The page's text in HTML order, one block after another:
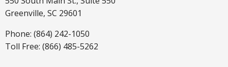
Greenville, SC 29601
Phone: (864) 242-1050
Toll Free: (866) 485-5262